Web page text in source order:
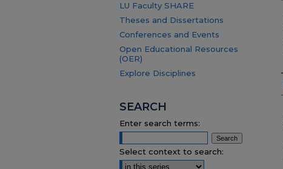
LU Faculty SHARE
Theses and Dissertations
Conferences and Events
Open Educational Resources
(OER)
Explore Disciplines
SEARCH
Enter search terms:
Select context to search: